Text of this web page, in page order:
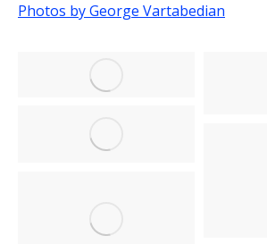
Photos by George Vartabedian